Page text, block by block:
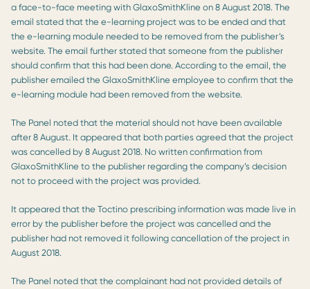
a face-to-face meeting with GlaxoSmithKline on 8 August 2018. The
email stated that the e-learning project was to be ended and that
the e-learning module needed to be removed from the publisher’s
website. The email further stated that someone from the publisher
should confirm that this had been done. According to the email, the
publisher emailed the GlaxoSmithKline employee to confirm that the
e-learning module had been removed from the website.
The Panel noted that the material should not have been available
after 8 August. It appeared that both parties agreed that the project
was cancelled by 8 August 2018. No written confirmation from
GlaxoSmithKline to the publisher regarding the company’s decision
not to proceed with the project was provided.
It appeared that the Toctino prescribing information was made live in
error by the publisher before the project was cancelled and the
publisher had not removed it following cancellation of the project in
August 2018.
The Panel noted that the complainant had not provided details of